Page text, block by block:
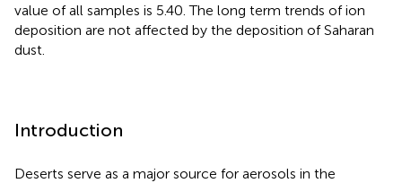
value of all samples is 5.40. The long term trends of ion
deposition are not affected by the deposition of Saharan
dust.
Introduction
Deserts serve as a major source for aerosols in the